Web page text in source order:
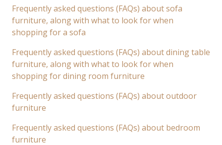
Frequently asked questions (FAQs) about sofa
furniture, along with what to look for when
shopping for a sofa
Frequently asked questions (FAQs) about dining table
furniture, along with what to look for when
shopping for dining room furniture
Frequently asked questions (FAQs) about outdoor
furniture
Frequently asked questions (FAQs) about bedroom
furniture